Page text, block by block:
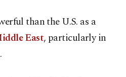
than the U.S. as a
East, particularly in